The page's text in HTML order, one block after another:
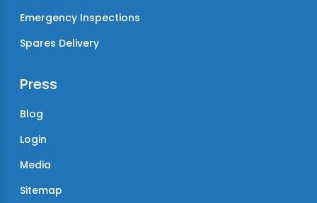
Emergency Inspections
Spares Delivery
Press
Blog
Login
Media
Sitemap